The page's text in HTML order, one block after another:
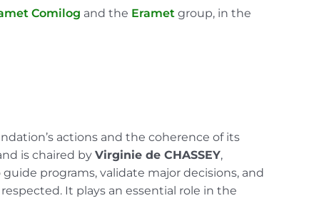
Comilog and the Erametgroup, in the
actions and the coherence of its
is chaired by Virginie de CHASSEY,
programs, validate major decisions, and
It plays an essential role in the